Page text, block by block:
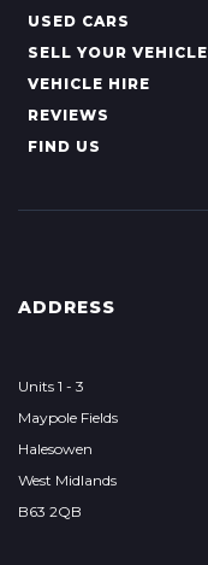
USED CARS
SELL YOUR VEHICLE
VEHICLE HIRE
REVIEWS
FIND US
ADDRESS
Units 1 - 3
Maypole Fields
Halesowen
West Midlands
B63 2QB